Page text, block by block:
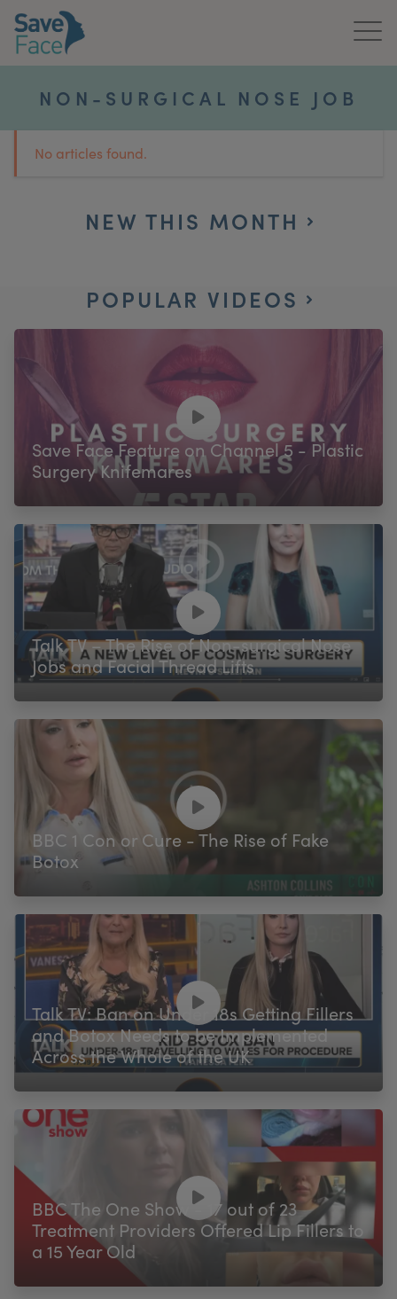
About Us
News & Media
Get In Touch
For Practitioners
My Account
NON-SURGICAL NOSE JOB
No articles found.
NEW THIS MONTH
POPULAR VIDEOS
Save Face Feature on Channel 5 - Plastic
Surgery Knifemares
Talk TV – The Rise of Non-surgical Nose
Jobs and Facial Thread Lifts
BBC 1 Con or Cure - The Rise of Fake
Botox
Talk TV: Ban on Under 18s Getting Fillers
and Botox Needs to be Implemented
Across the Whole of the UK
BBC The One Show - 17 out of 23
Treatment Providers Offered Lip Fillers to
a 15 Year Old